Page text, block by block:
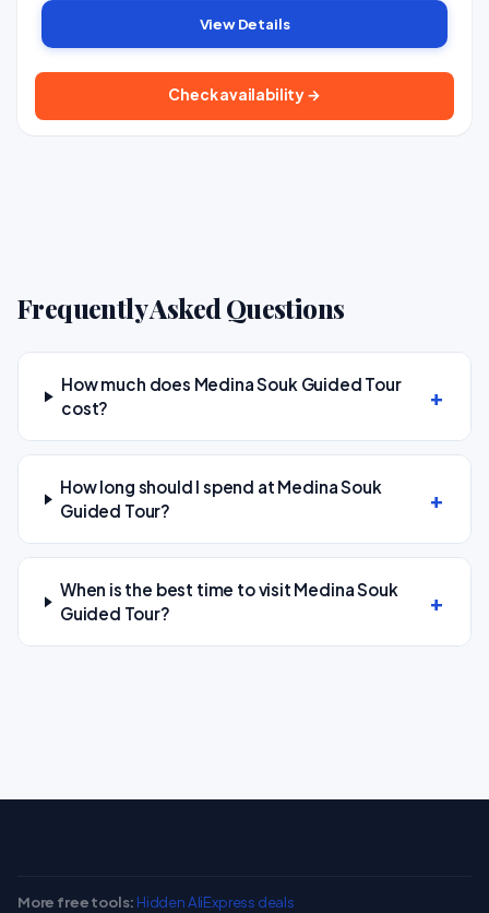
View Details
Check availability →
Frequently Asked Questions
How much does Medina Souk Guided Tour
cost?
How long should I spend at Medina Souk
Guided Tour?
When is the best time to visit Medina Souk
Guided Tour?
More free tools: Hidden AliExpress deals